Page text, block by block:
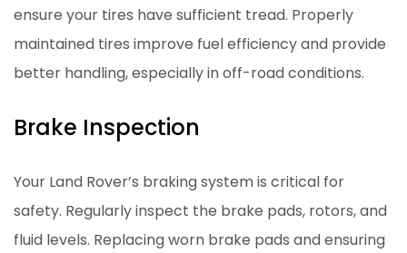
ensure your tires have sufficient tread. Properly
maintained tires improve fuel efficiency and provide
better handling, especially in off-road conditions.
Brake Inspection
Your Land Rover’s braking system is critical for
safety. Regularly inspect the brake pads, rotors, and
fluid levels. Replacing worn brake pads and ensuring